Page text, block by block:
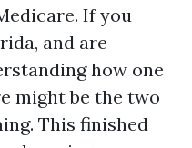
If you
and are
how one
might be the two
This finished